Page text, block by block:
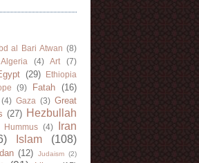
al Bari Atwan (8)
Algeria (4) Art (7)
(29)
Ethiopia
(9) Fatah (16)
(4) Gaza (3) Great
(27) Hezbullah
Hummus (4)
Iran
Islam
(108)
(12) Judaism (2)